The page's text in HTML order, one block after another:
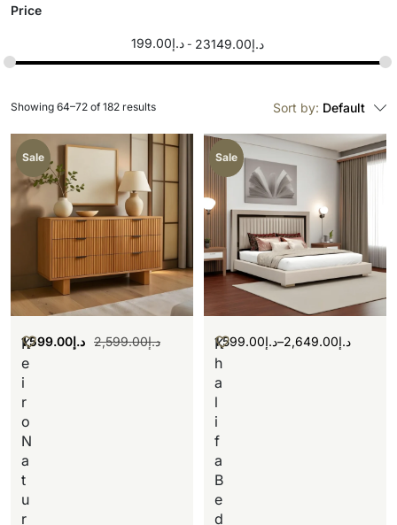
Price
د.إ199.00 د.إ23149.00
Sort by: Default
Sale
K
e
i
r
o
N
a
t
u
r
د.إ2,599.00 د.إ1,599.00
Sale
K
h
a
l
i
f
a
B
e
d
د.إ1,599.00 – د.إ2,649.00
Showing 64–72 of 182 results